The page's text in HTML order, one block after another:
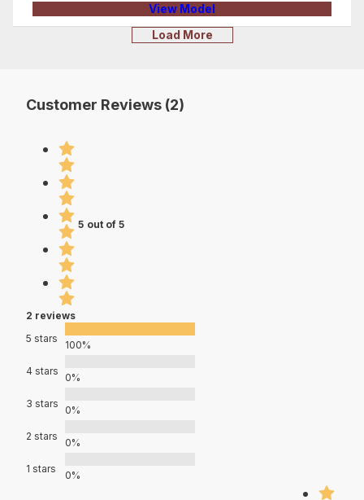
View Model
Load More
Customer Reviews (2)
5 out of 5
2 reviews
5 stars
100%
4 stars
0%
3 stars
0%
2 stars
0%
1 stars
0%